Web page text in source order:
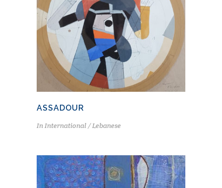
ASSADOUR
InInternational / Lebanese